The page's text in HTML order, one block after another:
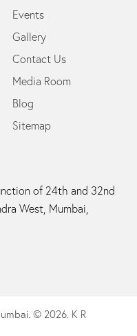
Events
Gallery
Contact Us
Media Room
Blog
Sitemap
of 24th and 32nd
West, Mumbai,
© 2026. K R